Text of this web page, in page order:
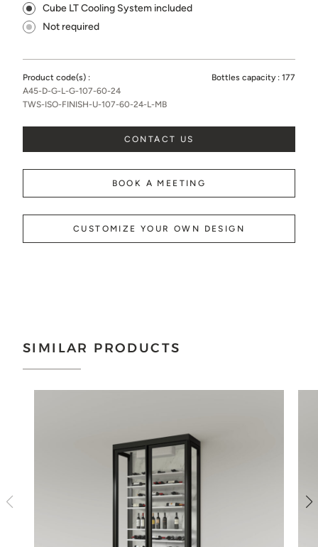
Cube LT Cooling System included
Not required
Product code(s) :
A45-D-G-L-G-107-60-24
TWS-ISO-FINISH-U-107-60-24-L-MB
Bottles capacity : 177
CONTACT US
BOOK A MEETING
CUSTOMIZE YOUR OWN DESIGN
SIMILAR PRODUCTS